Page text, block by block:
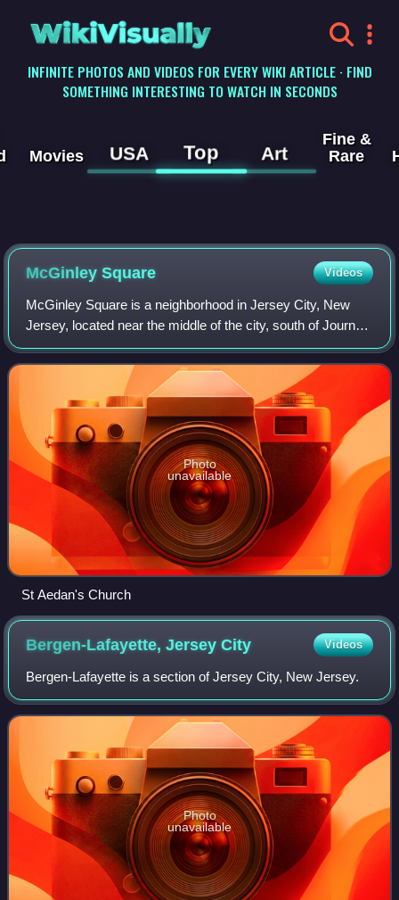
WikiVisually
INFINITE PHOTOS AND VIDEOS FOR EVERY WIKI ARTICLE · FIND
SOMETHING INTERESTING TO WATCH IN SECONDS
Movies USA Top Art
Fine &
Rare
McGinley Square Videos
McGinley Square is a neighborhood in Jersey City, New
Jersey, located near the middle of the city, south of Journal
Square. The square itself is at the intersection of two of the
city's major thorough
Photo
unavailable
St Aedan's Church
Bergen-Lafayette, JerseyCity Videos
Bergen-Lafayette is a section of Jersey City, New Jersey.
Photo
unavailable